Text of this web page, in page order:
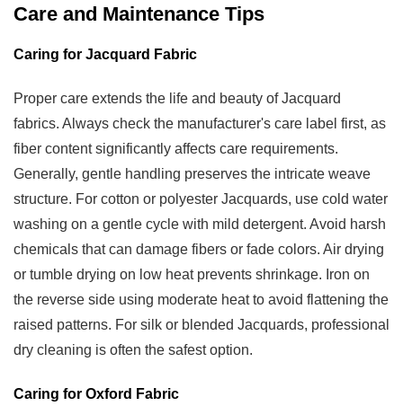
Care and Maintenance Tips
Caring for Jacquard Fabric
Proper care extends the life and beauty of Jacquard
fabrics. Always check the manufacturer's care label first, as
fiber content significantly affects care requirements.
Generally, gentle handling preserves the intricate weave
structure. For cotton or polyester Jacquards, use cold water
washing on a gentle cycle with mild detergent. Avoid harsh
chemicals that can damage fibers or fade colors. Air drying
or tumble drying on low heat prevents shrinkage. Iron on
the reverse side using moderate heat to avoid flattening the
raised patterns. For silk or blended Jacquards, professional
dry cleaning is often the safest option.
Caring for Oxford Fabric